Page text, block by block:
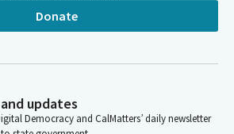
Donate
updates
Democracy and CalMatters’ daily newsletter